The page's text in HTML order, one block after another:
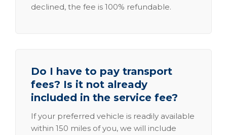
declined, the fee is 100% refundable.
Do I have to pay transport
fees? Is it not already
included in the service fee?
If your preferred vehicle is readily available
within 150 miles of you, we will include